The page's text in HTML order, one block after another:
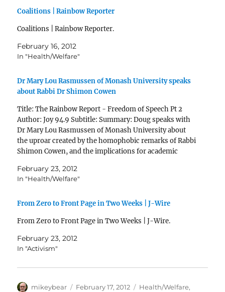
Coalitions | Rainbow Reporter
Coalitions | Rainbow Reporter.
February 16, 2012
In "Health/Welfare"
Dr Mary Lou Rasmussen of Monash University speaks
about Rabbi Dr Shimon Cowen
Title: The Rainbow Report - Freedom of Speech Pt 2
Author: Joy 94.9 Subtitle: Summary: Doug speaks with
Dr Mary Lou Rasmussen of Monash University about
the uproar created by the homophobic remarks of Rabbi
Shimon Cowen, and the implications for academic
February 23, 2012
In "Health/Welfare"
From Zero to Front Page in Two Weeks | J-Wire
From Zero to Front Page in Two Weeks | J-Wire.
February 23, 2012
In "Activism"
Author
mikeybear
Posted
February 17, 2012 Categories
Health/Welfare,